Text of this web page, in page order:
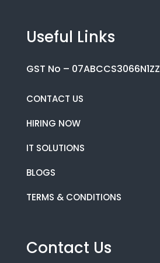
Useful Links
GST No – 07ABCCS3066N1ZZ
CONTACT US
HIRING NOW
IT SOLUTIONS
BLOGS
TERMS & CONDITIONS
Contact Us